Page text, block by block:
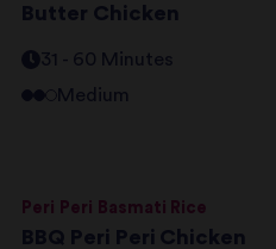
Butter Chicken
31 - 60 Minutes
Medium
Peri Peri Basmati Rice
BBQ Peri Peri Chicken